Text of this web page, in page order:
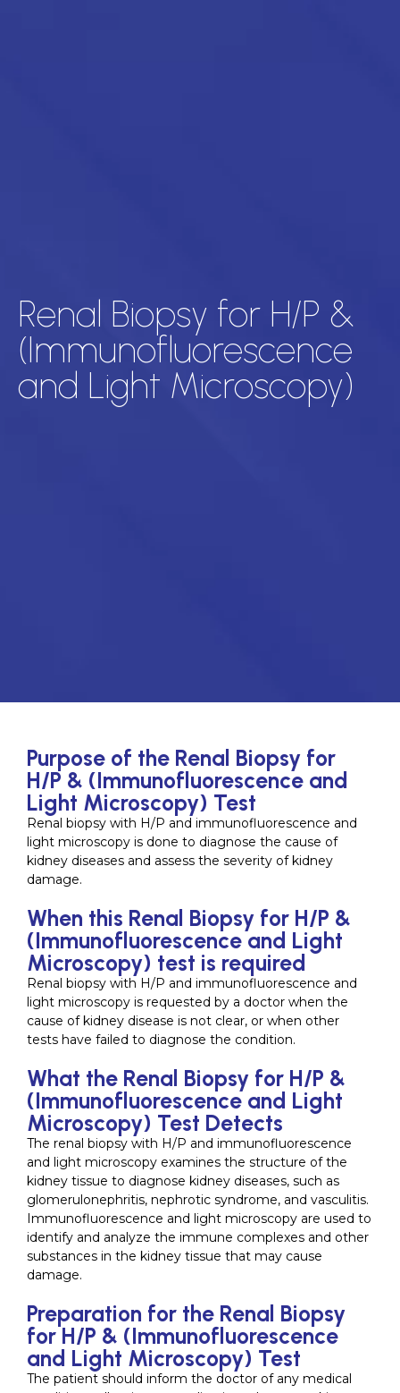
Renal Biopsy for H/P &
(Immunofluorescence
and Light Microscopy)
Purpose of the Renal Biopsy for
H/P & (Immunofluorescence and
Light Microscopy) Test
Renal biopsy with H/P and immunofluorescence and
light microscopy is done to diagnose the cause of
kidney diseases and assess the severity of kidney
damage.
When this Renal Biopsy for H/P &
(Immunofluorescence and Light
Microscopy) test is required
Renal biopsy with H/P and immunofluorescence and
light microscopy is requested by a doctor when the
cause of kidney disease is not clear, or when other
tests have failed to diagnose the condition.
What the Renal Biopsy for H/P &
(Immunofluorescence and Light
Microscopy) Test Detects
The renal biopsy with H/P and immunofluorescence
and light microscopy examines the structure of the
kidney tissue to diagnose kidney diseases, such as
glomerulonephritis, nephrotic syndrome, and vasculitis.
Immunofluorescence and light microscopy are used to
identify and analyze the immune complexes and other
substances in the kidney tissue that may cause
damage.
Preparation for the Renal Biopsy
for H/P & (Immunofluorescence
and Light Microscopy) Test
The patient should inform the doctor of any medical